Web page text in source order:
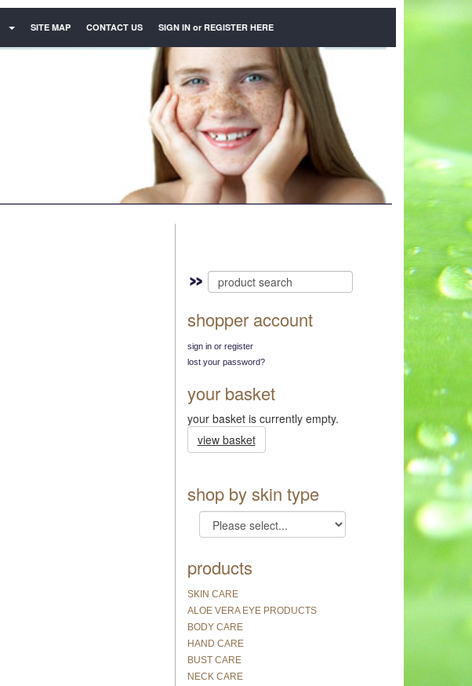
SITE MAP CONTACT US SIGN IN or REGISTER HERE
shopper account
sign in or register
lost your password?
your basket
your basket is currently empty.
view basket
shop by skin type
products
SKIN CARE
ALOE VERA EYE PRODUCTS
BODY CARE
HAND CARE
BUST CARE
NECK CARE